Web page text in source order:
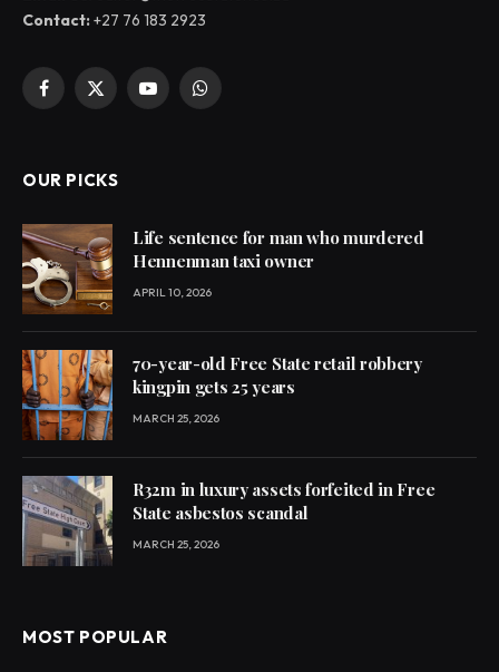
Contact:+27 76 183 2923
Facebook
X
YouTubeWhatsApp
OUR PICKS
Life sentence for man who murdered
Hennenman taxi owner
APRIL 10, 2026
70-year-old Free State retail robbery
kingpin gets 25 years
MARCH 25, 2026
R32m in luxury assets forfeited in Free
State asbestos scandal
MARCH 25, 2026
MOST POPULAR